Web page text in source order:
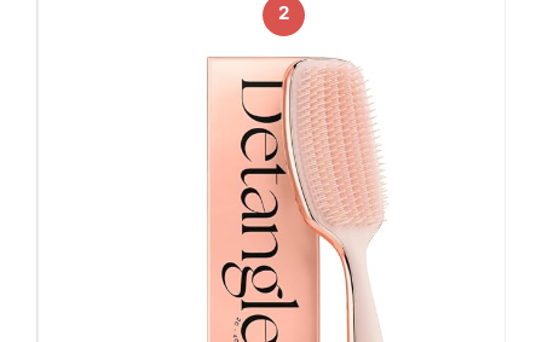
2